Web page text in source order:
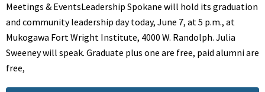
Meetings & EventsLeadership Spokane will hold its graduation
and community leadership day today, June 7, at 5 p.m., at
Mukogawa Fort Wright Institute, 4000 W. Randolph. Julia
Sweeney will speak. Graduate plus one are free, paid alumni are
free,